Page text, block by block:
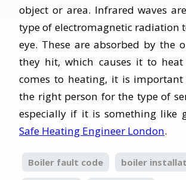
object or area. Infrared waves
type of electromagnetic radiation
eye. These are absorbed by the
they hit, which causes it to
comes to heating, it is
the right person for the type of
especially if it is something like
Safe Heating Engineer London.
Boiler fault code boiler